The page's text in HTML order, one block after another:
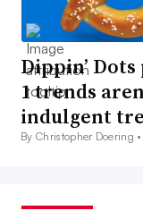
Dippin’
1 trends
indulgent
By Christopher Doering •